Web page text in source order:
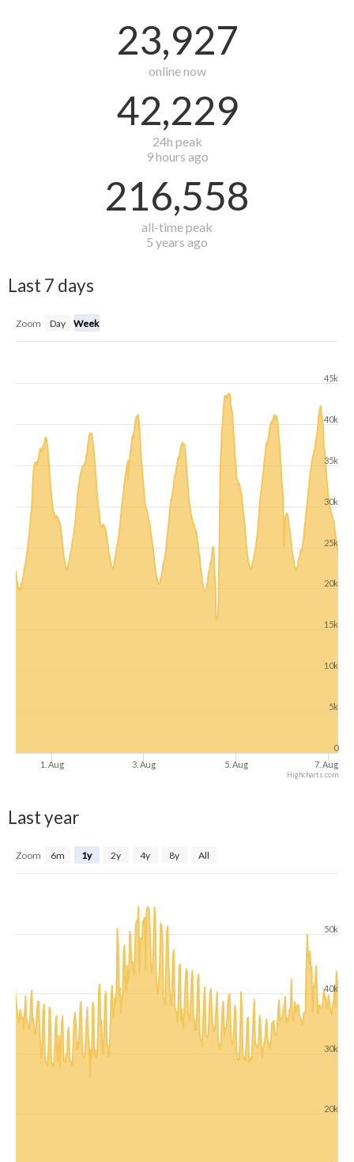
23,927
online now
42,229
24h peak
9 hours ago
216,558
all-time peak
5 years ago
Last 7 days
1. Aug 3. Aug 5. Aug 7. Aug
0
5k
10k
15k
20k
25k
30k
35k
40k
45k
Zoom Day Week
Highcharts.com
Last year
20k
30k
40k
50k
Zoom 6m 1y 2y 4y 8y All